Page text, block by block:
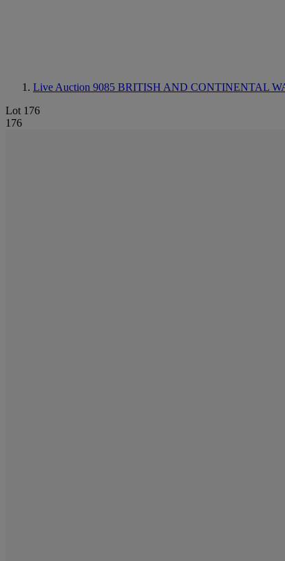
Live Auction 9085 BRITISH AND CONTINENTAL
Lot 176
176